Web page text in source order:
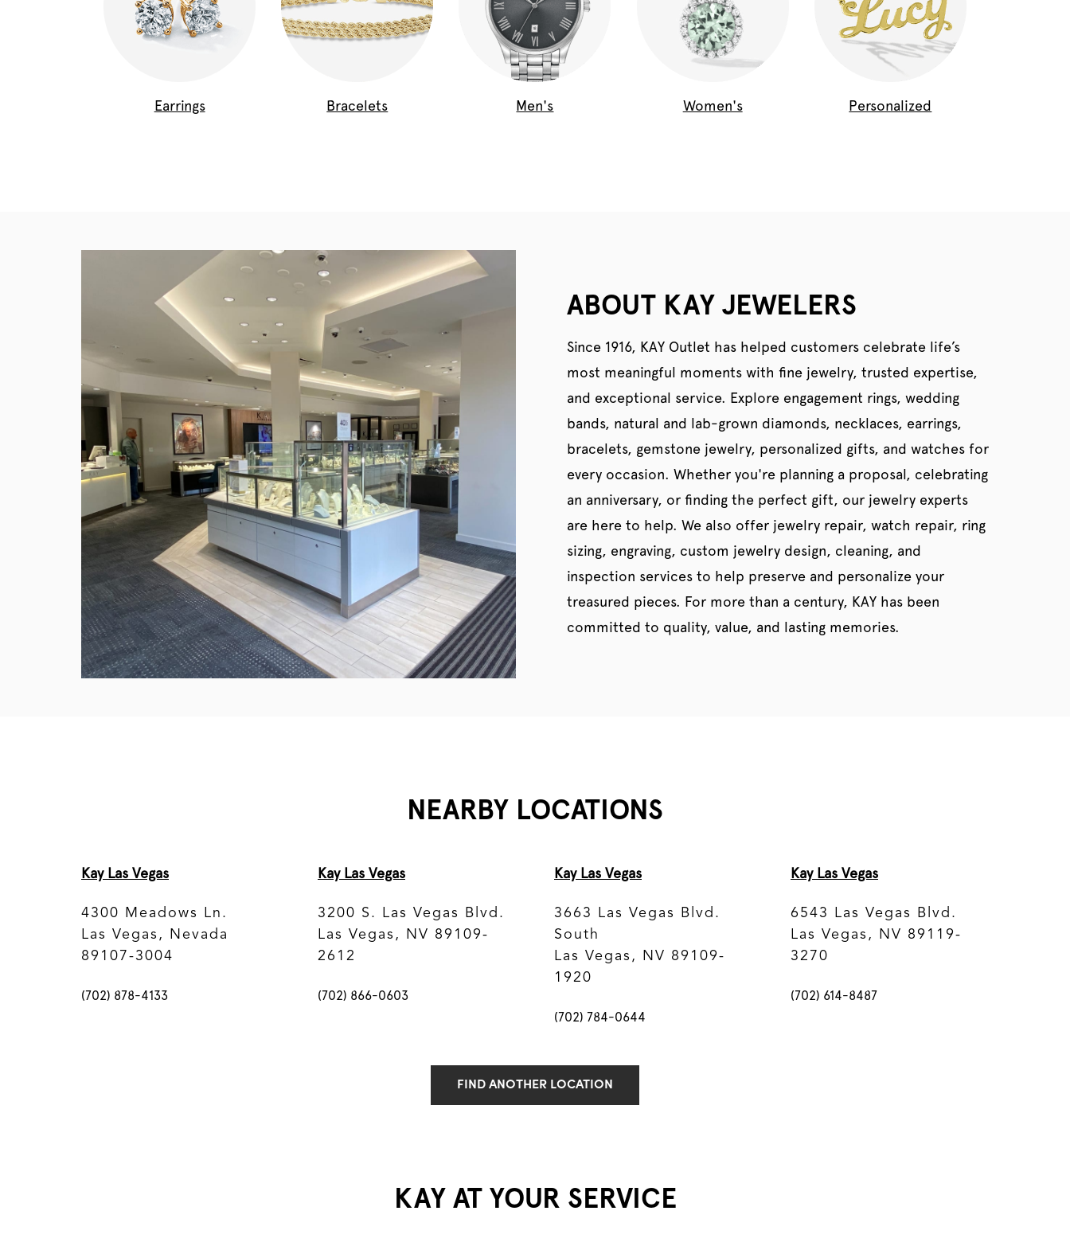
Earrings Bracelets Men's Women's Personalized
ABOUT KAY JEWELERS
Since 1916, KAY Outlet has helped customers celebrate life’s
most meaningful moments with fine jewelry, trusted expertise,
and exceptional service. Explore engagement rings, wedding
bands, natural and lab-grown diamonds, necklaces, earrings,
bracelets, gemstone jewelry, personalized gifts, and watches for
every occasion. Whether you're planning a proposal, celebrating
an anniversary, or finding the perfect gift, our jewelry experts
are here to help. We also offer jewelry repair, watch repair, ring
sizing, engraving, custom jewelry design, cleaning, and
inspection services to help preserve and personalize your
treasured pieces. For more than a century, KAY has been
committed to quality, value, and lasting memories.
NEARBY LOCATIONS
Kay Las Vegas
4300 Meadows Ln.
Las Vegas, Nevada
89107-3004
(702) 878-4133
Kay Las Vegas
3200 S. Las Vegas Blvd.
Las Vegas, NV 89109-
2612
(702) 866-0603
Kay Las Vegas
3663 Las Vegas Blvd.
South
Las Vegas, NV 89109-
1920
(702) 784-0644
Kay Las Vegas
6543 Las Vegas Blvd.
Las Vegas, NV 89119-
3270
(702) 614-8487
FIND ANOTHER LOCATION
KAY AT YOUR SERVICE